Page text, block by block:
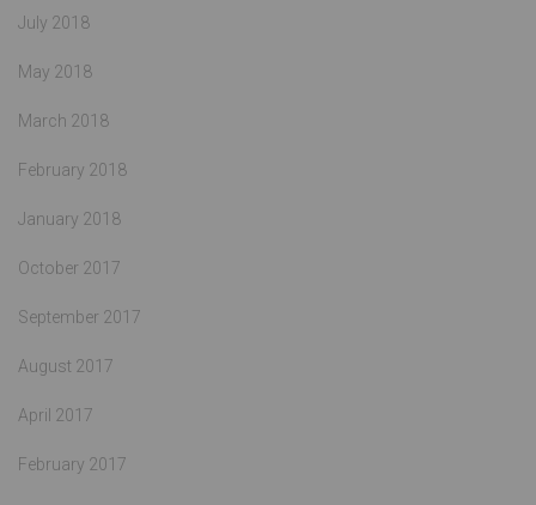
July 2018
May 2018
March 2018
February 2018
January 2018
October 2017
September 2017
August 2017
April 2017
February 2017